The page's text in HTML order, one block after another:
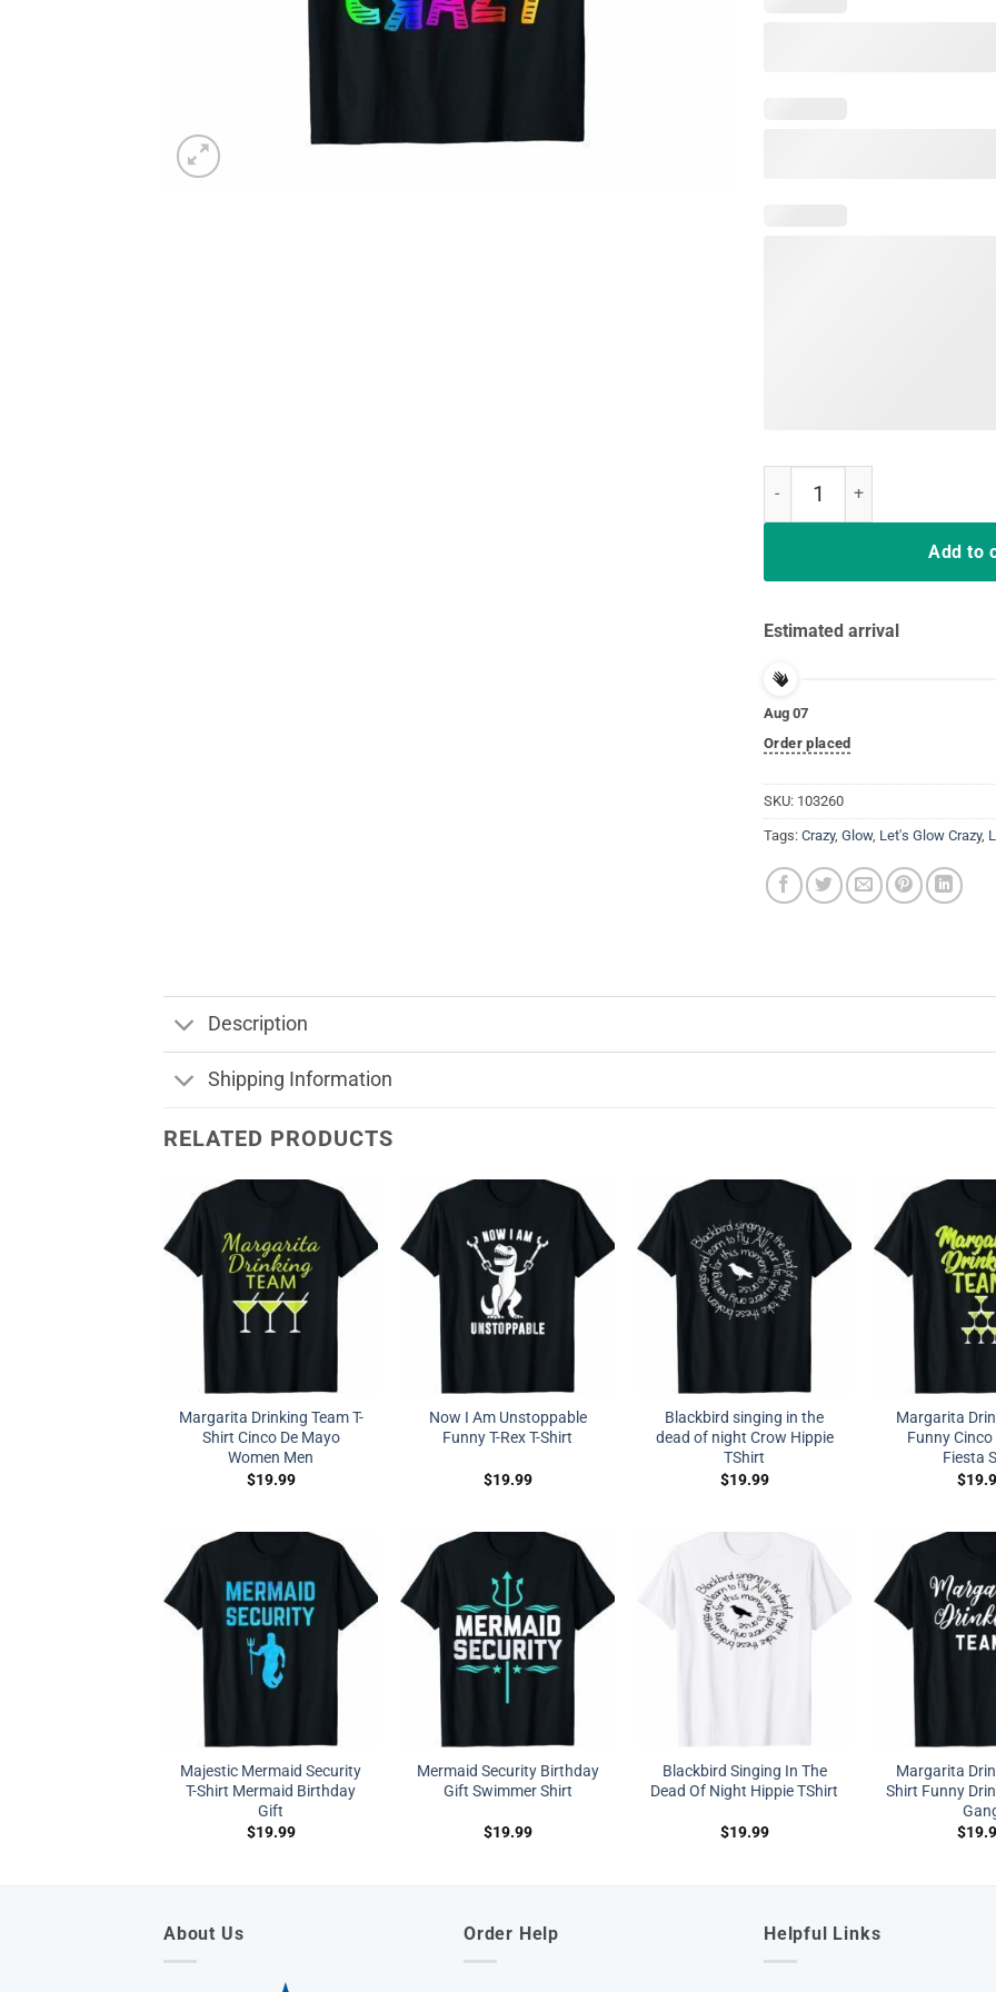
Add to
Estimated arrival
Aug 07
Order placed
SKU: 103260
Tags: Crazy, Glow, Let's Glow Crazy,
Description
Shipping Information
RELATED PRODUCTS
Margarita Drinking Team T-
Shirt Cinco De Mayo
Women Men
$19.99
Now I Am Unstoppable
Funny T-Rex T-Shirt
$19.99
Blackbird singing in the
dead of night Crow Hippie
TShirt
$19.99
Margarita
Funny
Fiesta
$
Majestic Mermaid Security
T-Shirt Mermaid Birthday
Gift
$19.99
Mermaid Security Birthday
Gift Swimmer Shirt
$19.99
Blackbird Singing In The
Dead Of Night Hippie TShirt
$19.99
Margarita
Shirt Funny
$
About Us Order Help Helpful Links